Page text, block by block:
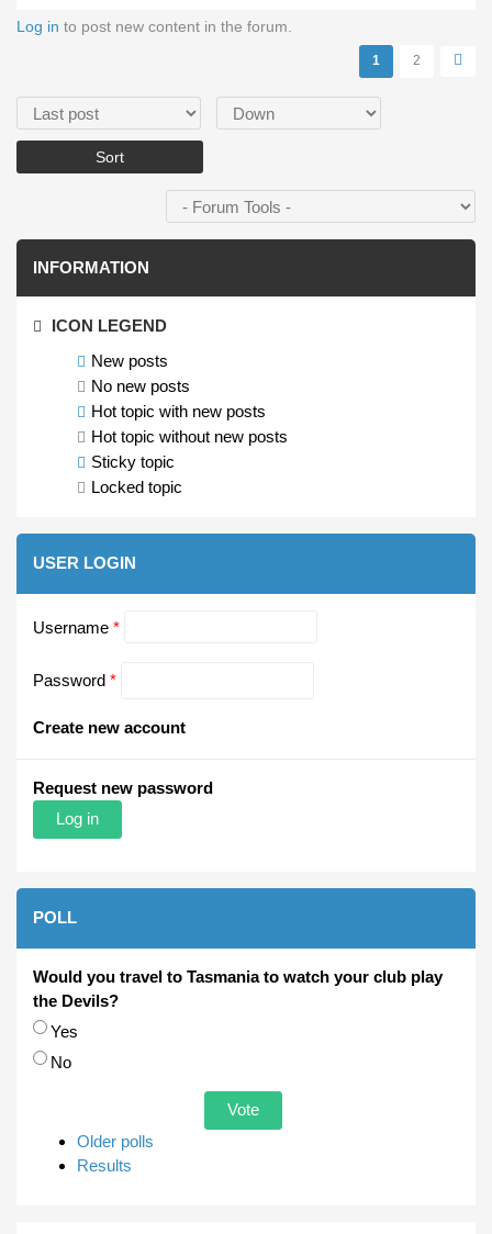
Log in to post new content in the forum.
Pages
1 2
Order by Sort
INFORMATION
ICON LEGEND
New posts
No new posts
Hot topic with new posts
Hot topic without new posts
Sticky topic
Locked topic
USER LOGIN
Username *
Password *
Create new account
Request new password
POLL
Would you travel to Tasmania to watch your club play
the Devils?
Choices
Yes
No
Older polls
Results